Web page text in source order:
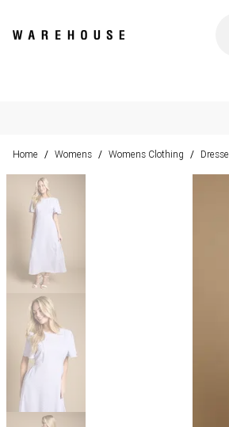
Home / Womens / Womens Clothing /